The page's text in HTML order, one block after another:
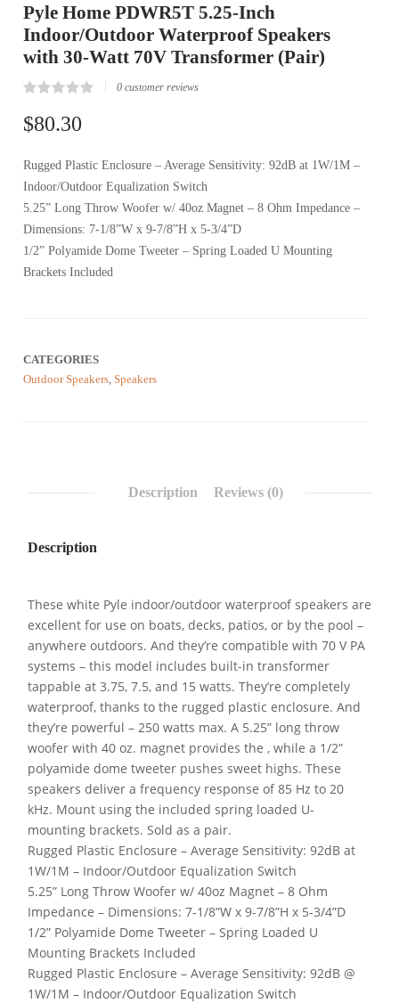
Pyle Home PDWR5T 5.25-Inch
Indoor/Outdoor Waterproof Speakers
with 30-Watt 70V Transformer (Pair)
0.00
out
based
on
customer
reviews
0 customer reviews
$80.30
Rugged Plastic Enclosure – Average Sensitivity: 92dB at 1W/1M –
Indoor/Outdoor Equalization Switch
5.25” Long Throw Woofer w/ 40oz Magnet – 8 Ohm Impedance –
Dimensions: 7-1/8”W x 9-7/8”H x 5-3/4”D
1/2” Polyamide Dome Tweeter – Spring Loaded U Mounting
Brackets Included
CATEGORIES
Outdoor Speakers Speakers
Description Reviews (0)
Description
These white Pyle indoor/outdoor waterproof speakers are
excellent for use on boats, decks, patios, or by the pool –
anywhere outdoors. And they’re compatible with 70 V PA
systems – this model includes built-in transformer
tappable at 3.75, 7.5, and 15 watts. They’re completely
waterproof, thanks to the rugged plastic enclosure. And
they’re powerful – 250 watts max. A 5.25” long throw
woofer with 40 oz. magnet provides the , while a 1/2”
polyamide dome tweeter pushes sweet highs. These
speakers deliver a frequency response of 85 Hz to 20
kHz. Mount using the included spring loaded U-
mounting brackets. Sold as a pair.
Rugged Plastic Enclosure – Average Sensitivity: 92dB at
1W/1M – Indoor/Outdoor Equalization Switch
5.25” Long Throw Woofer w/ 40oz Magnet – 8 Ohm
Impedance – Dimensions: 7-1/8”W x 9-7/8”H x 5-3/4”D
1/2” Polyamide Dome Tweeter – Spring Loaded U
Mounting Brackets Included
Rugged Plastic Enclosure – Average Sensitivity: 92dB @
1W/1M – Indoor/Outdoor Equalization Switch